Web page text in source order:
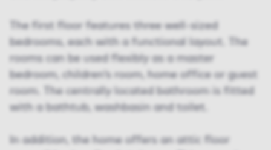
The first floor features three well-sized
bedrooms, each with a functional layout. The
rooms can be used flexibly as a master
bedroom, children’s room, home office or guest
room. The centrally located bathroom is fitted
with a bathtub, washbasin and toilet.
In addition, the home offers an attic floor